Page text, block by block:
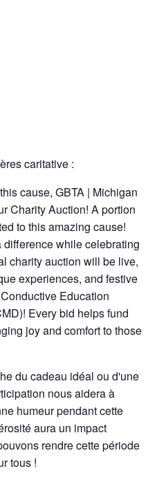
caritative :
cause, GBTA | Michigan
Charity Auction! A portion
to this amazing cause!
while celebrating
charity auction will be live,
experiences, and festive
Education
Every bid helps fund
joy and comfort to those
du cadeau idéal ou d'une
nous aidera à
humeur pendant cette
aura un impact
rendre cette période
tous !